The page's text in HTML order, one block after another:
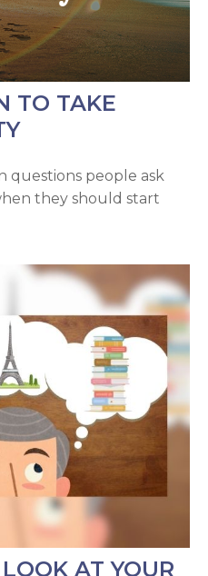
TO TAKE
questions people ask
they should start
AT YOUR